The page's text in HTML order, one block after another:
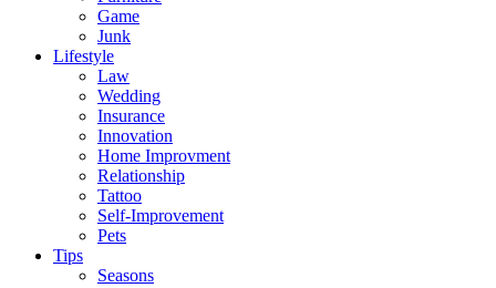
Game
Junk
Lifestyle
Law
Wedding
Insurance
Innovation
Home Improvment
Relationship
Tattoo
Self-Improvement
Pets
Tips
Seasons